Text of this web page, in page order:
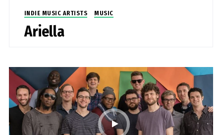
INDIE MUSIC ARTISTS MUSIC
Ariella